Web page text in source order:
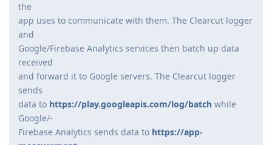
the
app uses to communicate with them. The Clearcut logger
and
Google/Firebase Analytics services then batch up data
received
and forward it to Google servers. The Clearcut logger
sends
data to https://play.googleapis.com/log/batch while
Google/-
Firebase Analytics sends data to https://app-